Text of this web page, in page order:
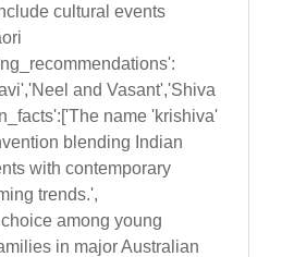
cultural events
and Vasant','Shiva
name 'krishiva'
blending Indian
with contemporary
trends.',
among young
in major Australian